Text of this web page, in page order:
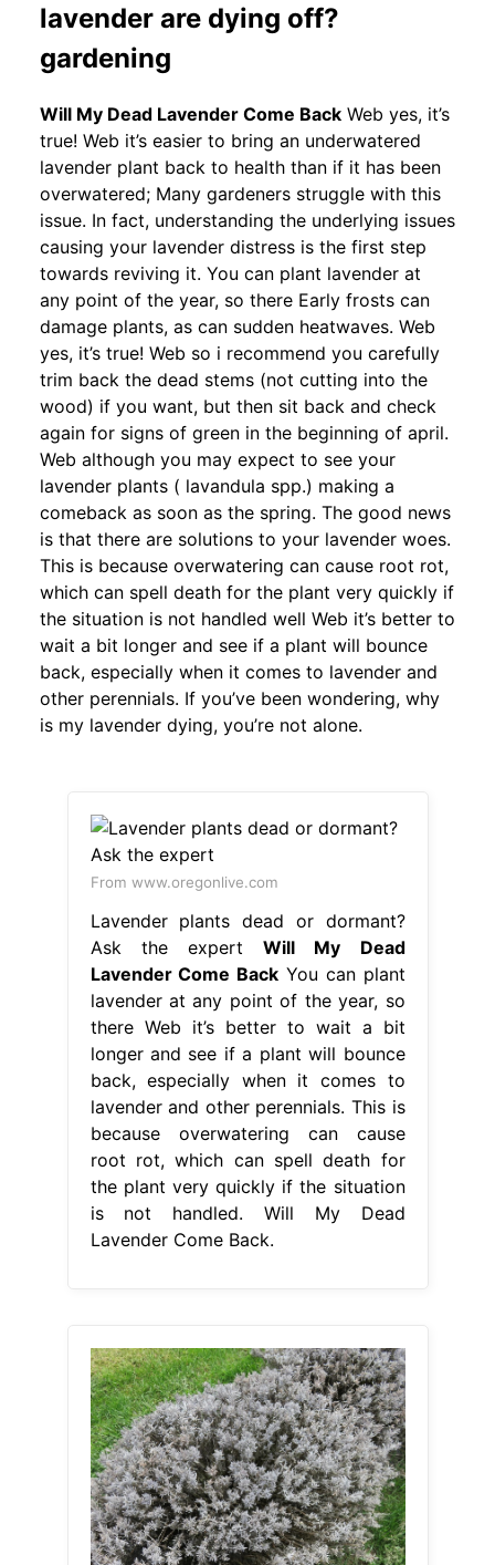
lavender are dying off?
gardening
Will My Dead Lavender Come Back Web yes, it’s
true! Web it’s easier to bring an underwatered
lavender plant back to health than if it has been
overwatered; Many gardeners struggle with this
issue. In fact, understanding the underlying issues
causing your lavender distress is the first step
towards reviving it. You can plant lavender at
any point of the year, so there Early frosts can
damage plants, as can sudden heatwaves. Web
yes, it’s true! Web so i recommend you carefully
trim back the dead stems (not cutting into the
wood) if you want, but then sit back and check
again for signs of green in the beginning of april.
Web although you may expect to see your
lavender plants ( lavandula spp.) making a
comeback as soon as the spring. The good news
is that there are solutions to your lavender woes.
This is because overwatering can cause root rot,
which can spell death for the plant very quickly if
the situation is not handled well Web it’s better to
wait a bit longer and see if a plant will bounce
back, especially when it comes to lavender and
other perennials. If you’ve been wondering, why
is my lavender dying, you’re not alone.
From www.oregonlive.com
Lavender plants dead or dormant?
Ask the expertWill My Dead
Lavender Come Back You can plant
lavender at any point of the year, so
there Web it’s better to wait a bit
longer and see if a plant will bounce
back, especially when it comes to
lavender and other perennials. This is
because overwatering can cause
root rot, which can spell death for
the plant very quickly if the situation
is not handled. Will My Dead
Lavender Come Back.